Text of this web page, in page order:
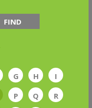
FIND
G H
I
P Q
R